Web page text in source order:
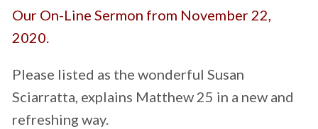
Our On-Line Sermon from November 22,
2020.
Please listed as the wonderful Susan
Sciarratta, explains Matthew 25 in a new and
refreshing way.